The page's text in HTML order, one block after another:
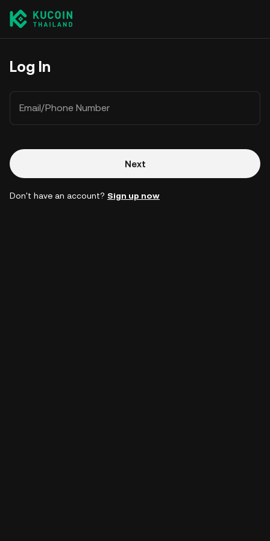
Log In
Email/Phone Number
Next
Don't have an account? Sign up now